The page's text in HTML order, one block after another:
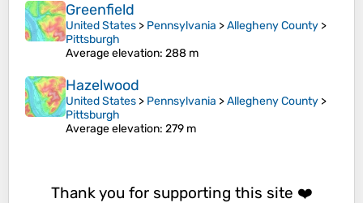
Greenfield
United States > Pennsylvania >Allegheny County >
Pittsburgh
Average elevation: 288 m
Hazelwood
United States > Pennsylvania >Allegheny County >
Pittsburgh
Average elevation: 279 m
Thank you for supporting this site ❤️